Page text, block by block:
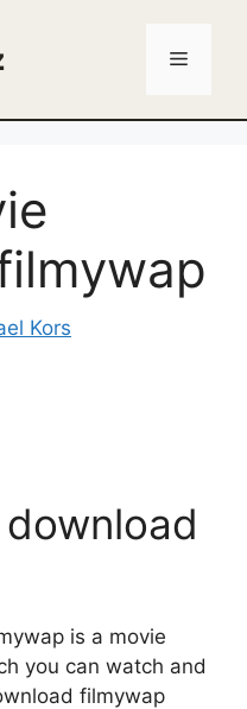
Menu
Kors
is a movie
you can watch and
filmywap